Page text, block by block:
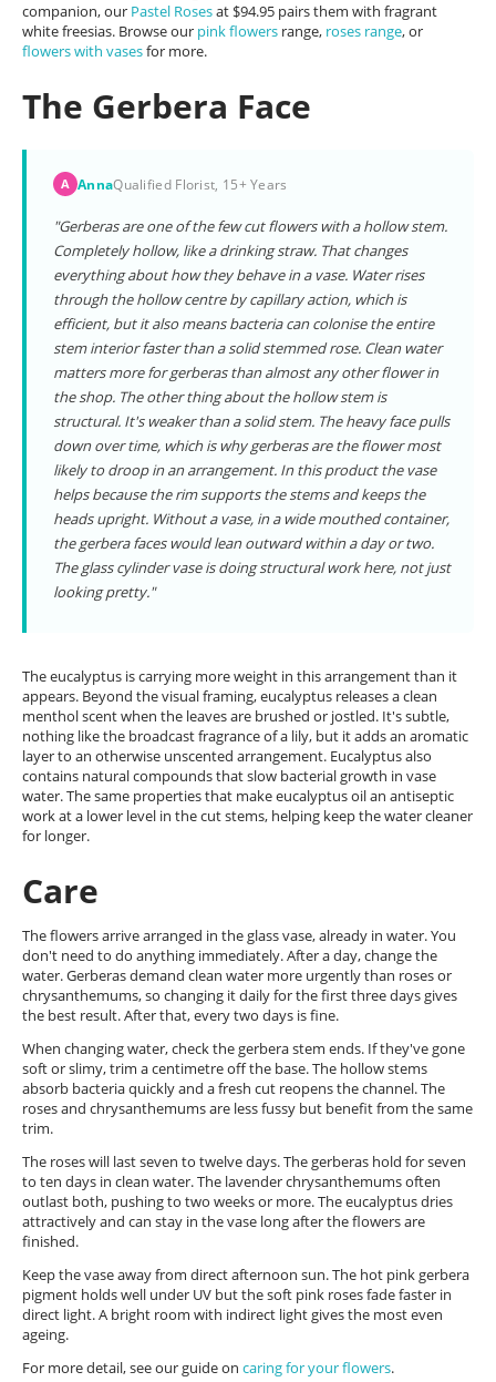
companion, our Pastel Rosesat $94.95 pairs them with fragrant
white freesias. Browse our pink flowers range, roses range, or
flowers with vasesfor more.
The Gerbera Face
A AnnaQualified Florist, 15+ Years
"Gerberas are one of the few cut flowers with a hollow stem.
Completely hollow, like a drinking straw. That changes
everything about how they behave in a vase. Water rises
through the hollow centre by capillary action, which is
efficient, but it also means bacteria can colonise the entire
stem interior faster than a solid stemmed rose. Clean water
matters more for gerberas than almost any other flower in
the shop. The other thing about the hollow stem is
structural. It's weaker than a solid stem. The heavy face pulls
down over time, which is why gerberas are the flower most
likely to droop in an arrangement. In this product the vase
helps because the rim supports the stems and keeps the
heads upright. Without a vase, in a wide mouthed container,
the gerbera faces would lean outward within a day or two.
The glass cylinder vase is doing structural work here, not just
looking pretty."
The eucalyptus is carrying more weight in this arrangement than it
appears. Beyond the visual framing, eucalyptus releases a clean
menthol scent when the leaves are brushed or jostled. It's subtle,
nothing like the broadcast fragrance of a lily, but it adds an aromatic
layer to an otherwise unscented arrangement. Eucalyptus also
contains natural compounds that slow bacterial growth in vase
water. The same properties that make eucalyptus oil an antiseptic
work at a lower level in the cut stems, helping keep the water cleaner
for longer.
Care
The flowers arrive arranged in the glass vase, already in water. You
don't need to do anything immediately. After a day, change the
water. Gerberas demand clean water more urgently than roses or
chrysanthemums, so changing it daily for the first three days gives
the best result. After that, every two days is fine.
When changing water, check the gerbera stem ends. If they've gone
soft or slimy, trim a centimetre off the base. The hollow stems
absorb bacteria quickly and a fresh cut reopens the channel. The
roses and chrysanthemums are less fussy but benefit from the same
trim.
The roses will last seven to twelve days. The gerberas hold for seven
to ten days in clean water. The lavender chrysanthemums often
outlast both, pushing to two weeks or more. The eucalyptus dries
attractively and can stay in the vase long after the flowers are
finished.
Keep the vase away from direct afternoon sun. The hot pink gerbera
pigment holds well under UV but the soft pink roses fade faster in
direct light. A bright room with indirect light gives the most even
ageing.
For more detail, see our guide on caring for your flowers.